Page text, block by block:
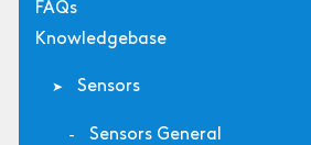
FAQs
Knowledgebase
Sensors
Sensors General